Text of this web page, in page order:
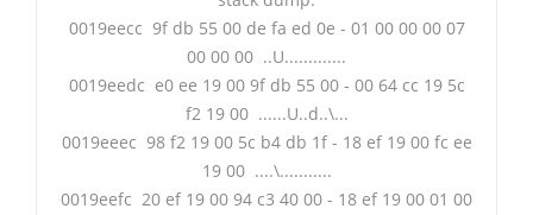
0019eecc 9f db 55 00 de fa ed 0e - 01 00 00 00 07
00 00 00 ..U.............
0019eedc e0 ee 19 00 9f db 55 00 - 00 64 cc 19 5c
f2 19 00 ......U..d..\...
0019eeec 98 f2 19 00 5c b4 db 1f - 18 ef 19 00 fc ee
19 00 ....\...........
0019eefc 20 ef 19 00 94 c3 40 00 - 18 ef 19 00 01 00